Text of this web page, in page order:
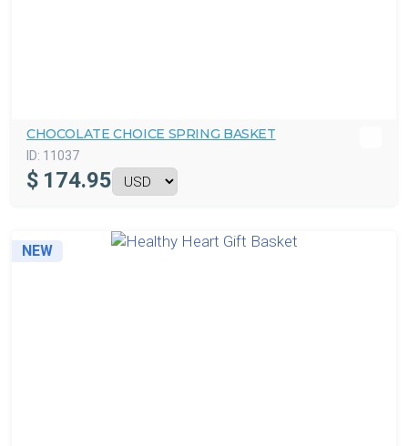
CHOCOLATE CHOICE SPRING BASKET
ID: 11037
$ 174.95
NEW